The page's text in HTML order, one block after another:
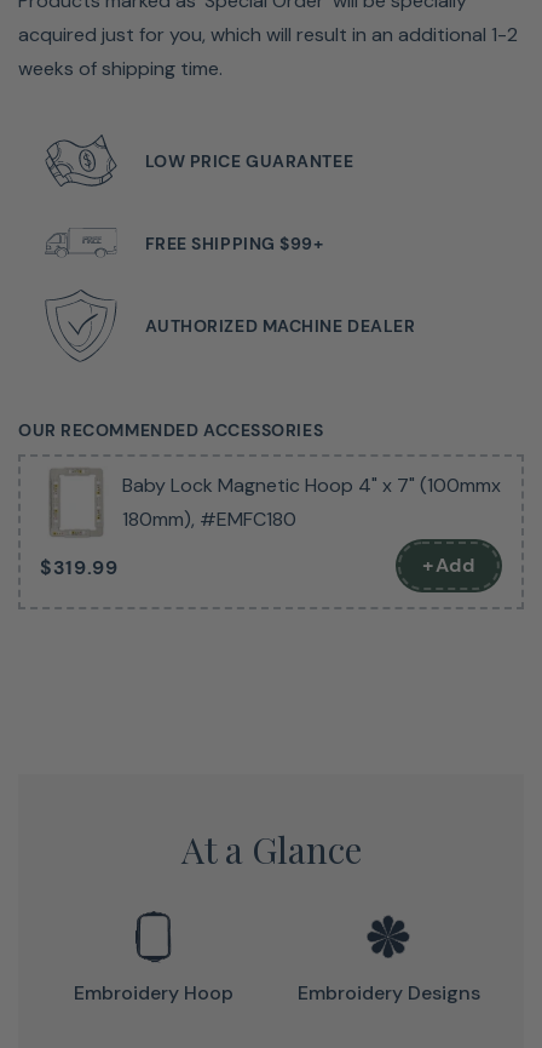
If you want to step up your creativity to include
embroidery, theBaby LockBloom Sewing and
Embroidery Machine fits the bill. The Bloom delivers all
built-in stitches, convenient one-touch buttons, Design
Database Transfer, and more. Move your sewing projects
embroidery machine! With 342 built-in embroidery
designs and 251 built-in stitches, the possibilities for
creativity are endless. The Bloom also features a 5″ x 7″
embroidery field, allowing you to tackle larger projects
with ease. Convenient one-touch buttons make
operation a breeze, and with Wi-Fi enabled Design
acquired just for you, which will result in an additional 1-2
weeks of shipping time.
LOW PRICE GUARANTEE
FREE SHIPPING $99+
AUTHORIZED MACHINE DEALER
OUR RECOMMENDED ACCESSORIES
Baby Lock Magnetic Hoop 4" x 7" (100mmx
180mm), #EMFC180
$319.99
+Add
At a Glance
Embroidery Hoop Embroidery Designs